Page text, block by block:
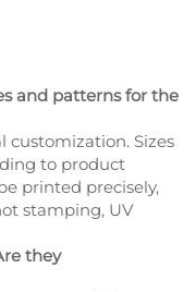
and patterns for the
customization. Sizes
to product
printed precisely,
stamping, UV
they